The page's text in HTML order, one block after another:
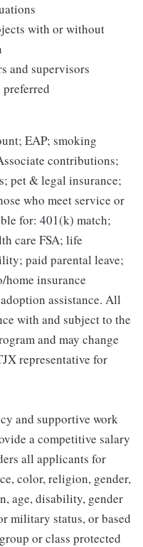
with or without
and supervisors
EAP; smoking
contributions;
pet & legal insurance;
who meet service or
for: 401(k) match;
care FSA; life
paid parental leave;
insurance
assistance. All
with and subject to the
and may change
representative for
and supportive work
a competitive salary
all applicants for
color, religion, gender,
age, disability, gender
military status, or based
or class protected